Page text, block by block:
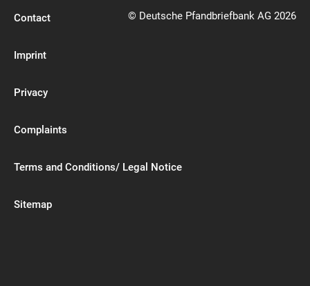
Contact
Imprint
Privacy
Complaints
Terms and Conditions/ Legal Notice
Sitemap
© Deutsche Pfandbriefbank AG 2026